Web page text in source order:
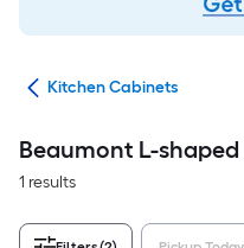
Kitchen Cabinets
Beaumont L-
1 results